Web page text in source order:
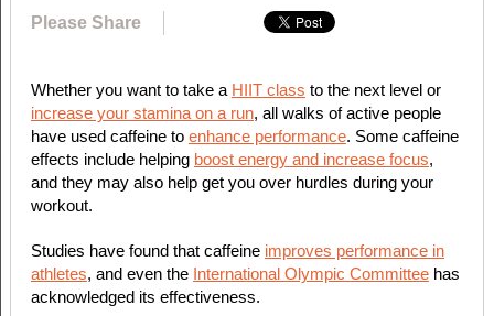
Please Share
Whether you want to take a HIIT class to the next level or
increase your stamina on a run, all walks of active people
have used caffeine to enhance performance. Some caffeine
effects include helping boost energy and increase focus,
and they may also help get you over hurdles during your
workout.
Studies have found that caffeine improves performance in
athletes, and even the International Olympic Committeehas
acknowledged its effectiveness.